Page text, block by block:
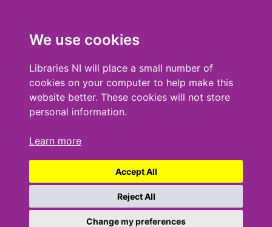
We use cookies
Libraries NI will place a small number of
cookies on your computer to help make this
website better. These cookies will not store
personal information.
Learn more
Accept All
Reject All
Change my preferences